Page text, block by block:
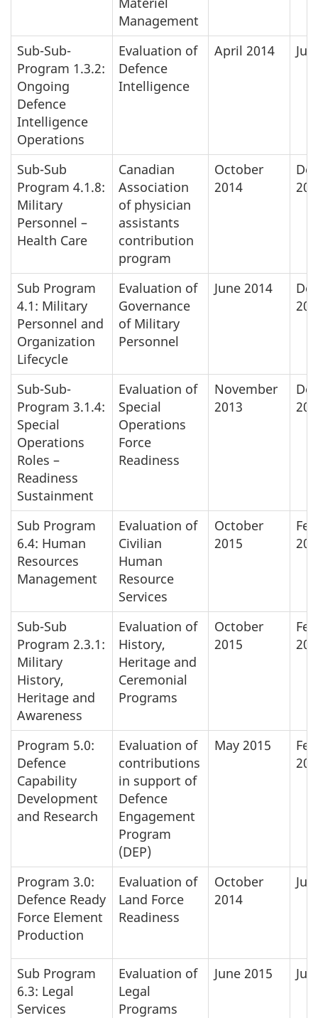
Management
Sub-Sub-
Program 1.3.2:
Ongoing
Defence
Intelligence
Operations
Evaluation of
Defence
Intelligence
April 2014
Sub-Sub
Program 4.1.8:
Military
Personnel –
Health Care
Canadian
Association
of physician
assistants
contribution
program
October
2014
Sub Program
4.1: Military
Personnel and
Organization
Lifecycle
Evaluation of
Governance
of Military
Personnel
June 2014
Sub-Sub-
Program 3.1.4:
Special
Operations
Roles –
Readiness
Sustainment
Evaluation of
Special
Operations
Force
Readiness
November
2013
Sub Program
6.4: Human
Resources
Management
Evaluation of
Civilian
Human
Resource
Services
October
2015
Sub-Sub
Program 2.3.1:
Military
History,
Heritage and
Awareness
Evaluation of
History,
Heritage and
Ceremonial
Programs
October
2015
Program 5.0:
Defence
Capability
Development
and Research
Evaluation of
contributions
in support of
Defence
Engagement
Program
(DEP)
May 2015
Program 3.0:
Defence Ready
Force Element
Production
Evaluation of
Land Force
Readiness
October
2014
Sub Program
6.3: Legal
Services
Evaluation of
Legal
Programs
June 2015